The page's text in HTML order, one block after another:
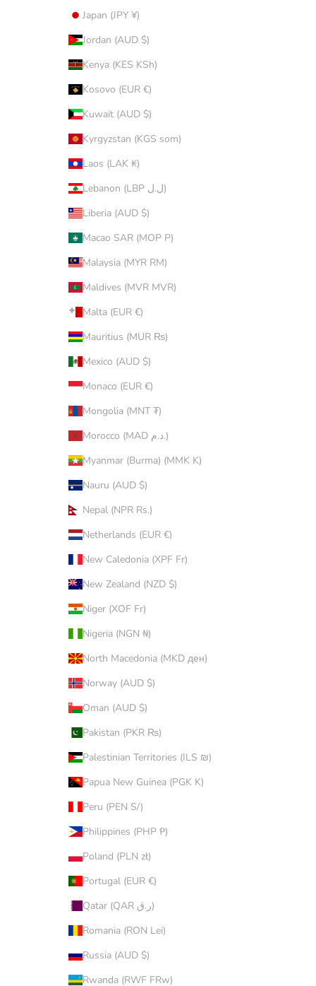
Japan (JPY ¥)
Jordan (AUD $)
Kenya (KES KSh)
Kosovo (EUR €)
Kuwait (AUD $)
Kyrgyzstan (KGS som)
Laos (LAK ₭)
Lebanon (LBP ل.ل)
Liberia (AUD $)
Macao SAR (MOP P)
Malaysia (MYR RM)
Maldives (MVR MVR)
Malta (EUR €)
Mauritius (MUR ₨)
Mexico (AUD $)
Monaco (EUR €)
Mongolia (MNT ₮)
Morocco (MAD د.م.)
Myanmar (Burma) (MMK K)
Nauru (AUD $)
Nepal (NPR Rs.)
Netherlands (EUR €)
New Caledonia (XPF Fr)
New Zealand (NZD $)
Niger (XOF Fr)
Nigeria (NGN ₦)
North Macedonia (MKD ден)
Norway (AUD $)
Oman (AUD $)
Pakistan (PKR ₨)
Palestinian Territories (ILS ₪)
Papua New Guinea (PGK K)
Peru (PEN S/)
Philippines (PHP ₱)
Poland (PLN zł)
Portugal (EUR €)
Qatar (QAR ر.ق)
Romania (RON Lei)
Russia (AUD $)
Rwanda (RWF FRw)